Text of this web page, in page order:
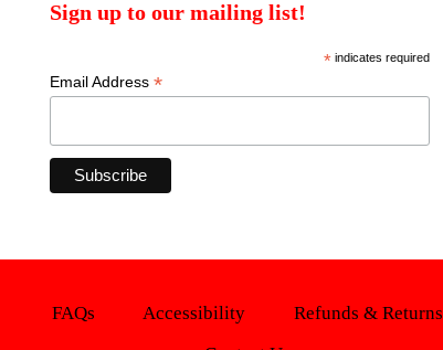
Sign up to our mailing list!
*indicates required
Email Address*
FAQs Accessibility
Refunds & Returns